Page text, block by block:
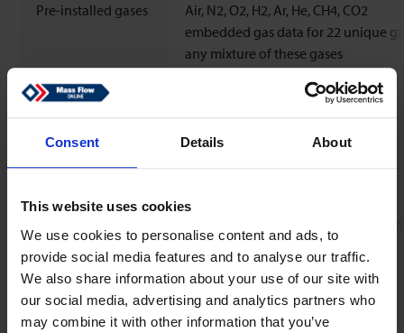
Consent Details About
This website uses cookies
We use cookies to personalise content and ads, to
provide social media features and to analyse our traffic.
We also share information about your use of our site with
our social media, advertising and analytics partners who
may combine it with other information that you’ve
Pre-installed gases
Air, N2, O2, H2, Ar, He, CH4, CO2
embedded gas data for 22 unique
any mixture of these gases
Standard
calibration gas
coefficient
Rd/ºC
Leak integrity,
outboard
Typical < 2 x 10-9 mbar l/s He